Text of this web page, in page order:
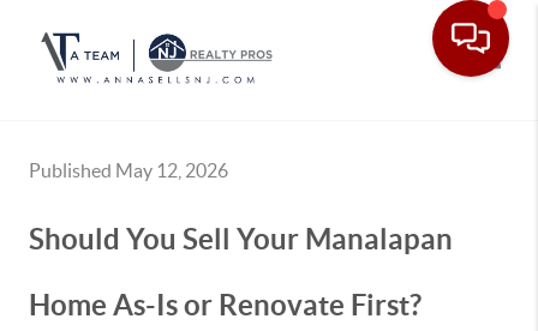
Published May 12, 2026
Should You Sell Your Manalapan
Home As-Is or Renovate First?